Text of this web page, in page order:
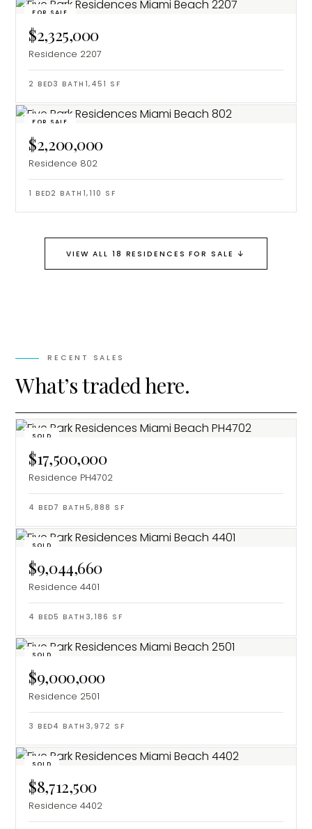
FOR SALE
$2,325,000
Residence 2207
2 BED3 BATH 1,451 SF
FOR SALE
$2,200,000
Residence 802
1 BED2 BATH 1,110 SF
VIEW ALL 18 RESIDENCES FOR SALE ↓
RECENT SALES
What’s traded here.
SOLD
$17,500,000
Residence PH4702
4 BED7 BATH 5,888 SF
SOLD
$9,044,660
Residence 4401
4 BED5 BATH 3,186 SF
SOLD
$9,000,000
Residence 2501
3 BED4 BATH 3,972 SF
SOLD
$8,712,500
Residence 4402